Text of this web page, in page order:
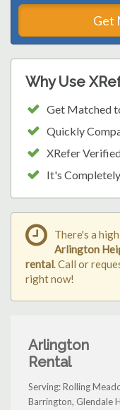
Get
Why Use
Get Matched
Quickly
XRefer
It's
There's a
Arlington
rental. Call or
right now!
Arlington
Rental
Serving: Rolling
Barrington, Glendale